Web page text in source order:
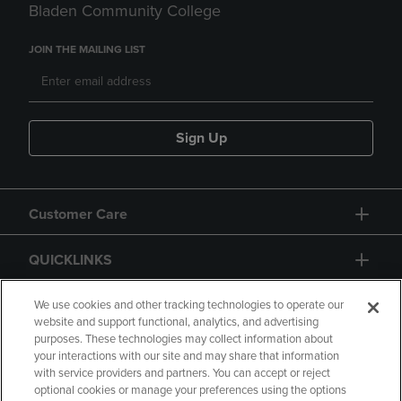
Bladen Community College
JOIN THE MAILING LIST
Sign Up
Customer Care
QUICKLINKS
GIFT CARD
We use cookies and other tracking technologies to operate our
website and support functional, analytics, and advertising
purposes. These technologies may collect information about
your interactions with our site and may share that information
with service providers and partners. You can accept or reject
optional cookies or manage your preferences using the options